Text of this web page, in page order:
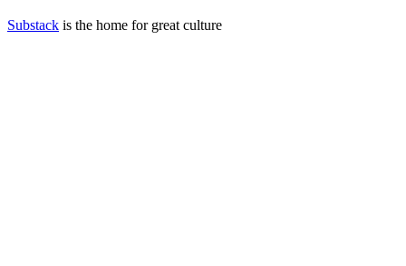
Substack is the home for great culture